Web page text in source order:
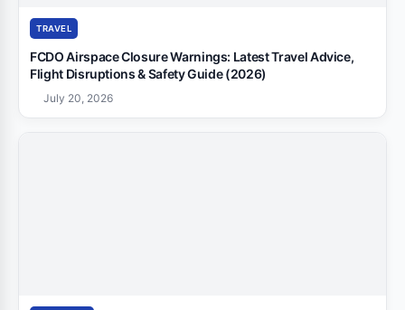
TRAVEL
FCDO Airspace Closure Warnings: Latest Travel Advice,
Flight Disruptions & Safety Guide (2026)
July 20, 2026